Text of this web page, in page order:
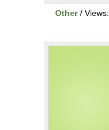
Other/ Views: